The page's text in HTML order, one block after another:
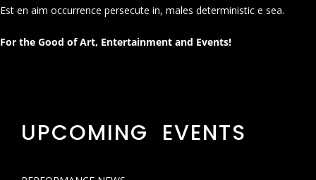
Est en aim occurrence persecute in, males deterministic e sea.
For the Good of Art, Entertainment and Events!
UPCOMING EVENTS